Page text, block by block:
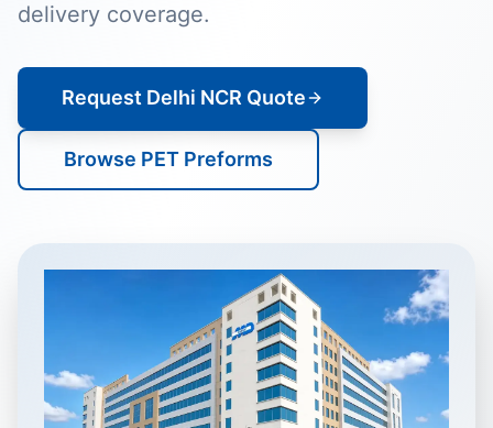
delivery coverage.
Request Delhi NCR Quote
Browse PET Preforms